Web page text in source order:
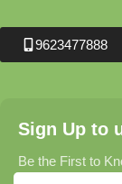
9623477888
Sign Up to
Be the First to